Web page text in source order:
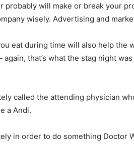
probably will make or break your
wisely. Advertising and
eat during time will also help the
again, that’s what the stag night
called the attending physician
a Andi.
in order to do something Doctor